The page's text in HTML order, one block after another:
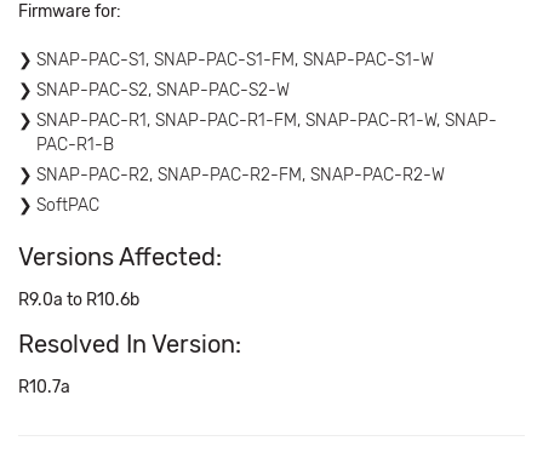
Firmware for:
SNAP-PAC-S1, SNAP-PAC-S1-FM, SNAP-PAC-S1-W
SNAP-PAC-S2, SNAP-PAC-S2-W
SNAP-PAC-R1, SNAP-PAC-R1-FM, SNAP-PAC-R1-W, SNAP-
PAC-R1-B
SNAP-PAC-R2, SNAP-PAC-R2-FM, SNAP-PAC-R2-W
SoftPAC
Versions Affected:
R9.0a to R10.6b
Resolved In Version:
R10.7a